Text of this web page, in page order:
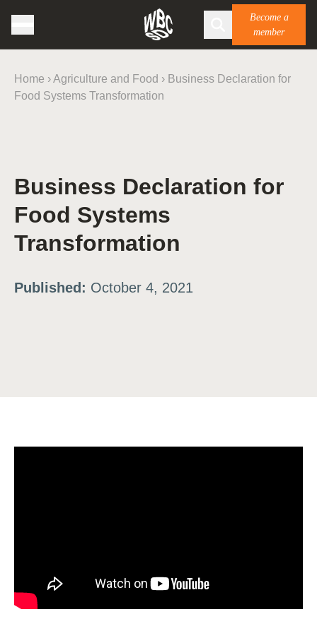
Become a
member
Home ›Agriculture and Food › Business Declaration for
Food Systems Transformation
Business Declaration for
Food Systems
Transformation
Published: October 4, 2021